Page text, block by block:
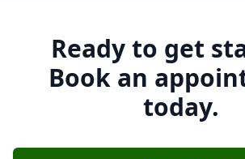
Ready to get
Book an
today.